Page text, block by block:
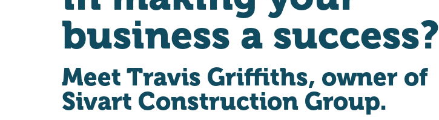
business a success?
Meet Travis Griffiths, owner of
Sivart Construction Group.